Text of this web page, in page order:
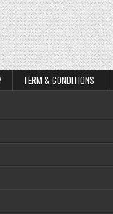
TERM & CONDITIONS